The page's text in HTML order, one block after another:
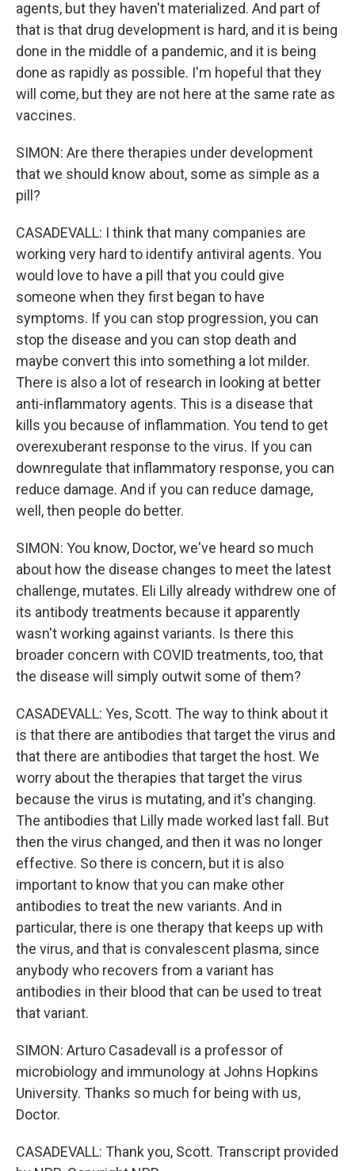
agents, but they haven't materialized. And part of
that is that drug development is hard, and it is being
done in the middle of a pandemic, and it is being
done as rapidly as possible. I'm hopeful that they
will come, but they are not here at the same rate as
vaccines.
SIMON: Are there therapies under development
that we should know about, some as simple as a
pill?
CASADEVALL: I think that many companies are
working very hard to identify antiviral agents. You
would love to have a pill that you could give
someone when they first began to have
symptoms. If you can stop progression, you can
stop the disease and you can stop death and
maybe convert this into something a lot milder.
There is also a lot of research in looking at better
anti-inflammatory agents. This is a disease that
kills you because of inflammation. You tend to get
overexuberant response to the virus. If you can
downregulate that inflammatory response, you can
reduce damage. And if you can reduce damage,
well, then people do better.
SIMON: You know, Doctor, we've heard so much
about how the disease changes to meet the latest
challenge, mutates. Eli Lilly already withdrew one of
its antibody treatments because it apparently
wasn't working against variants. Is there this
broader concern with COVID treatments, too, that
the disease will simply outwit some of them?
CASADEVALL: Yes, Scott. The way to think about it
is that there are antibodies that target the virus and
that there are antibodies that target the host. We
worry about the therapies that target the virus
because the virus is mutating, and it's changing.
The antibodies that Lilly made worked last fall. But
then the virus changed, and then it was no longer
effective. So there is concern, but it is also
important to know that you can make other
antibodies to treat the new variants. And in
particular, there is one therapy that keeps up with
the virus, and that is convalescent plasma, since
anybody who recovers from a variant has
antibodies in their blood that can be used to treat
that variant.
SIMON: Arturo Casadevall is a professor of
microbiology and immunology at Johns Hopkins
University. Thanks so much for being with us,
Doctor.
CASADEVALL: Thank you, Scott. Transcript provided